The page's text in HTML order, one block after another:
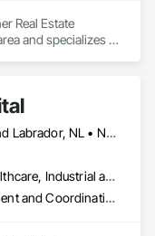
Real Estate
and specializes in
Newfoundland and Labrador, NL • Nunavut, NU • Québec, QC • Alaska • Alberta • British Columbia • Manitoba • New Brunswick • Northwest Territories • Nova Scotia • Ontario • Prince Edward Island • Saskatchewan
Commercial, Healthcare, Industrial and Energy, Institutional
Project Management and Coordination